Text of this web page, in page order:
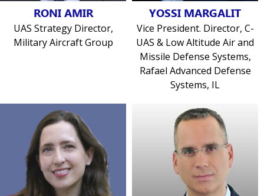
RONI AMIR
UAS Strategy Director,
Military Aircraft Group
YOSSI MARGALIT
Vice President. Director, C-
UAS & Low Altitude Air and
Missile Defense Systems,
Rafael Advanced Defense
Systems, IL